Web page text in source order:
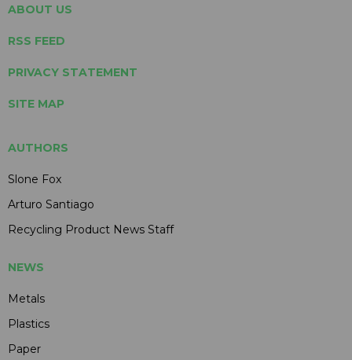
ABOUT US
RSS FEED
PRIVACY STATEMENT
SITE MAP
AUTHORS
Slone Fox
Arturo Santiago
Recycling Product News Staff
NEWS
Metals
Plastics
Paper